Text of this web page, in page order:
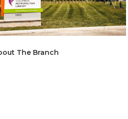
The Branch